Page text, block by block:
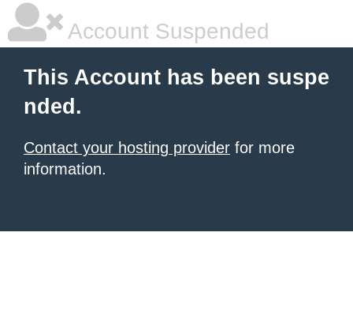
Account Suspended
This Account has been suspe
nded.
Contact your hosting provider for more
information.